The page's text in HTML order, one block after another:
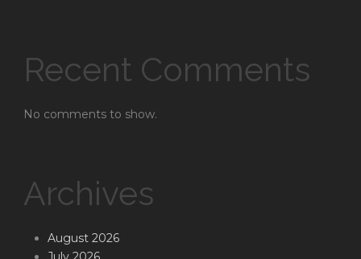
Recent Comments
No comments to show.
Archives
August 2026